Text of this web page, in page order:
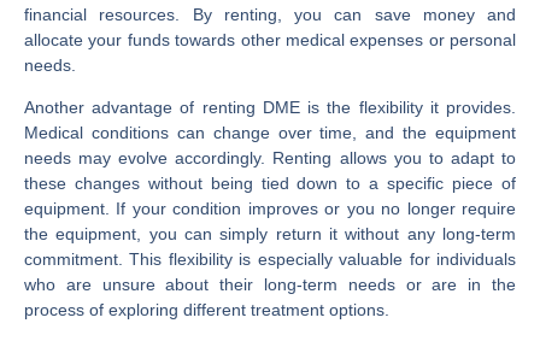
financial resources. By renting, you can save money and
allocate your funds towards other medical expenses or personal
needs.
Another advantage of renting DME is the flexibility it provides.
Medical conditions can change over time, and the equipment
needs may evolve accordingly. Renting allows you to adapt to
these changes without being tied down to a specific piece of
equipment. If your condition improves or you no longer require
the equipment, you can simply return it without any long-term
commitment. This flexibility is especially valuable for individuals
who are unsure about their long-term needs or are in the
process of exploring different treatment options.